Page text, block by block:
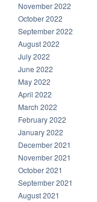
November 2022
October 2022
September 2022
August 2022
July 2022
June 2022
May 2022
April 2022
March 2022
February 2022
January 2022
December 2021
November 2021
October 2021
September 2021
August 2021